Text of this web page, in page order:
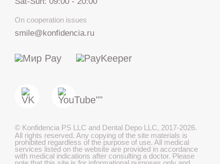
On cooperation issues
smile@konfidencia.ru
© Konfidencia PS LLC and Dental Depo LLC, 2017-2026.
All rights reserved. Any copying of the site materials is
prohibited regardless of the purpose of use. All medical
services listed on the website are provided in accordance
with medical indications after consulting a doctor. Please
+7 812 317 67 74
from 9:00 to 21:00
МАКС
Telegram